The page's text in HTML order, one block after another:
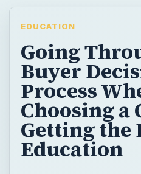
Choosing a
Getting the
Education
When it’s time to pick
education, how do you
the best value? Along
accreditation, and the
college, you will have